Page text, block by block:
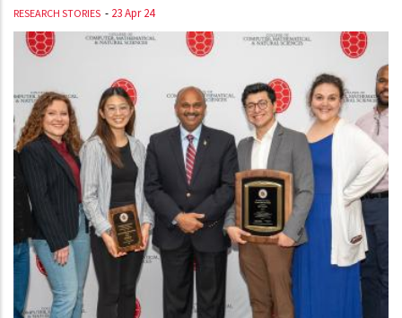
RESEARCH STORIES - 23 Apr 24